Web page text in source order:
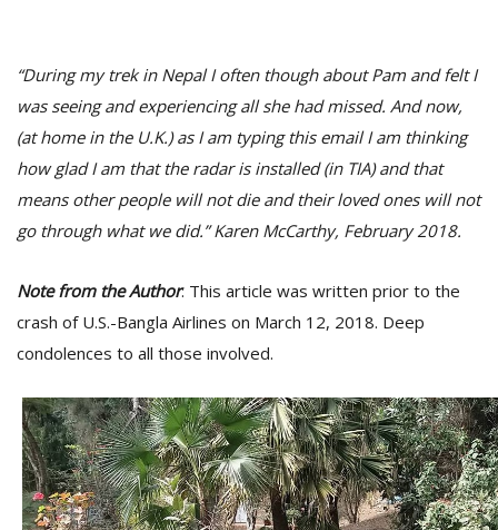
“During my trek in Nepal I often though about Pam and felt I
was seeing and experiencing all she had missed. And now,
(at home in the U.K.) as I am typing this email I am thinking
how glad I am that the radar is installed (in TIA) and that
means other people will not die and their loved ones will not
go through what we did.” Karen McCarthy, February 2018.
Note from the Author: This article was written prior to the
crash of U.S.-Bangla Airlines on March 12, 2018. Deep
condolences to all those involved.